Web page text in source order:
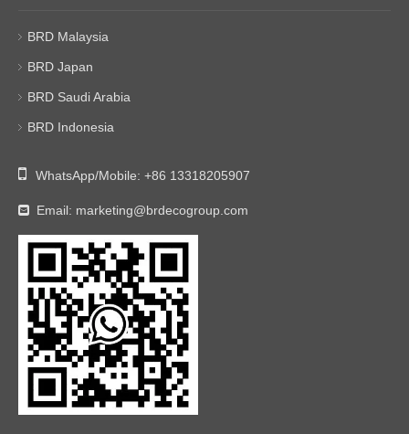
BRD Malaysia
BRD Japan
BRD Saudi Arabia
BRD Indonesia
 WhatsApp/Mobile: +86 13318205907
 Email: marketing@brdecogroup.com